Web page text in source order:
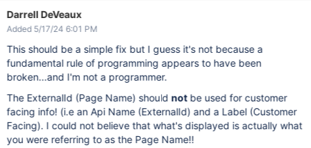
Darrell DeVeaux
Added 5/17/24 6:01 PM
This should be a simple fix but I guess it's not because a
fundamental rule of programming appears to have been
broken...and I'm not a programmer.
The ExternalId (Page Name) should notbe used for customer
facing info! (i.e an Api Name (ExternalId) and a Label (Customer
Facing). I could not believe that what's displayed is actually what
you were referring to as the Page Name!!